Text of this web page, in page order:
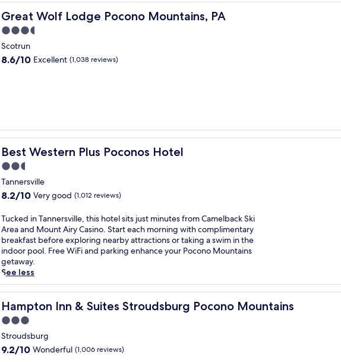
Great Wolf Lodge Pocono Mountains, PA
Great Wolf Lodge Pocono Mountains, PA
3.5
star
property
Scotrun
8.6
8.6/10 Excellent (1,038 reviews)
Best Western Plus Poconos Hotel
Best Western Plus Poconos Hotel
2.5
star
property
Tannersville
8.2
of
10,
Very
good,
(1,012
reviews)
8.2/10 Very good (1,012 reviews)
T
u
c
k
e
d
i
n
T
a
n
n
e
Tucked in Tannersville, this hotel sits just minutes from Camelback Ski
Area and Mount Airy Casino. Start each morning with complimentary
breakfast before exploring nearby attractions or taking a swim in the
indoor pool. Free WiFi and parking enhance your Pocono Mountains
getaway.
See less
Hampton Inn & Suites Stroudsburg Pocono Mountains
Hampton Inn & Suites Stroudsburg Pocono Mountains
3.0
star
property
Stroudsburg
9.2
9.2/10 Wonderful (1,006 reviews)